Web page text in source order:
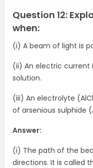
Question 12:
when:
(i) A beam of light is
(ii) An electric current
solution.
(iii) An electrolyte (AlCl
of arsenious sulphide
Answer:
(i) The path of the
directions. It is called